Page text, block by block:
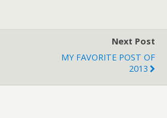
Next Post
MY FAVORITE POST OF
2013